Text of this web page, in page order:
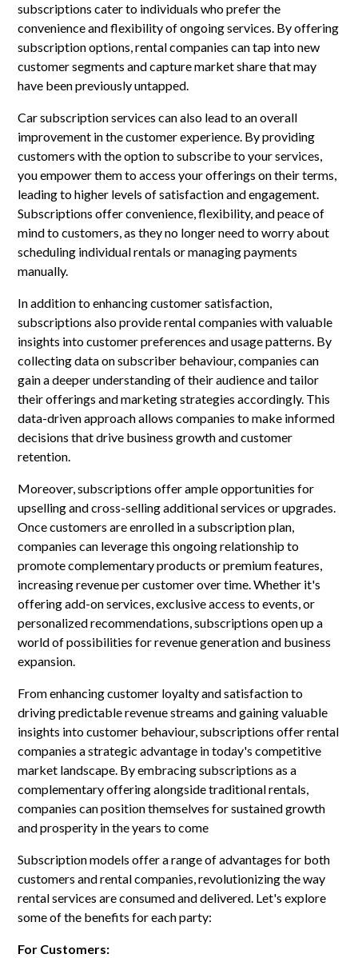
subscriptions cater to individuals who prefer the
convenience and flexibility of ongoing services. By offering
subscription options, rental companies can tap into new
customer segments and capture market share that may
have been previously untapped.
Car subscription services can also lead to an overall
improvement in the customer experience. By providing
customers with the option to subscribe to your services,
you empower them to access your offerings on their terms,
leading to higher levels of satisfaction and engagement.
Subscriptions offer convenience, flexibility, and peace of
mind to customers, as they no longer need to worry about
scheduling individual rentals or managing payments
manually.
In addition to enhancing customer satisfaction,
subscriptions also provide rental companies with valuable
insights into customer preferences and usage patterns. By
collecting data on subscriber behaviour, companies can
gain a deeper understanding of their audience and tailor
their offerings and marketing strategies accordingly. This
data-driven approach allows companies to make informed
decisions that drive business growth and customer
retention.
Moreover, subscriptions offer ample opportunities for
upselling and cross-selling additional services or upgrades.
Once customers are enrolled in a subscription plan,
companies can leverage this ongoing relationship to
promote complementary products or premium features,
increasing revenue per customer over time. Whether it's
offering add-on services, exclusive access to events, or
personalized recommendations, subscriptions open up a
world of possibilities for revenue generation and business
expansion.
From enhancing customer loyalty and satisfaction to
driving predictable revenue streams and gaining valuable
insights into customer behaviour, subscriptions offer rental
companies a strategic advantage in today's competitive
market landscape. By embracing subscriptions as a
complementary offering alongside traditional rentals,
companies can position themselves for sustained growth
and prosperity in the years to come
Subscription models offer a range of advantages for both
customers and rental companies, revolutionizing the way
rental services are consumed and delivered. Let's explore
some of the benefits for each party:
For Customers: